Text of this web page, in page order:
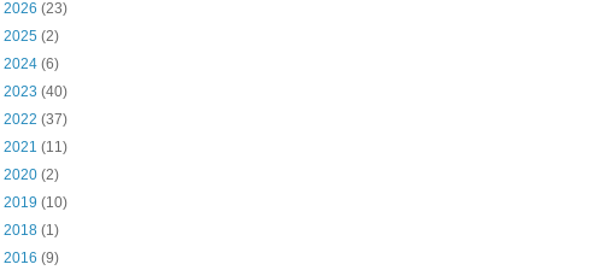
2026 (23)
2025 (2)
2024 (6)
2023 (40)
2022 (37)
2021 (11)
2020 (2)
2019 (10)
2018 (1)
2016 (9)